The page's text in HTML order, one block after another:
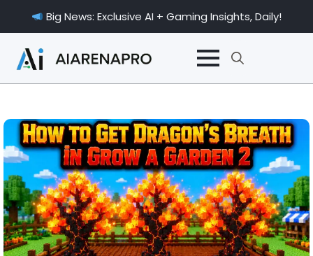
Big News: Exclusive AI + Gaming Insights, Daily!
Search